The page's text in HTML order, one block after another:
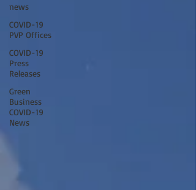
news
COVID-19
PVP Offices
COVID-19
Press
Releases
Green
Business
COVID-19
News